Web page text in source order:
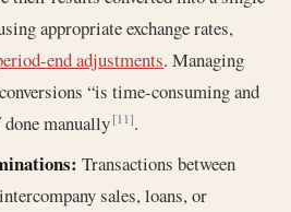
appropriate exchange rates,
end adjustments. Managing
“is time-consuming and
manually[11].
Transactions between
sales, loans, or